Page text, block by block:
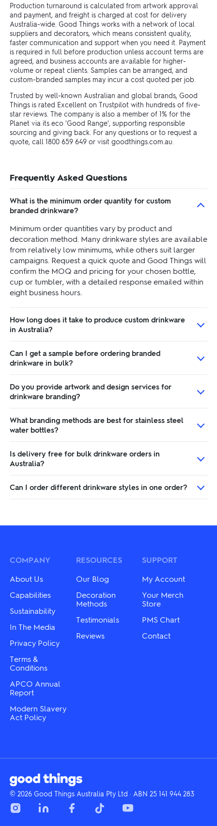
Production turnaround is calculated from artwork approval
and payment, and freight is charged at cost for delivery
Australia-wide. Good Things works with a network of local
suppliers and decorators, which means consistent quality,
faster communication and support when you need it. Payment
is required in full before production unless account terms are
agreed, and business accounts are available for higher-
volume or repeat clients. Samples can be arranged, and
custom-branded samples may incur a cost quoted per job.
Trusted by well-known Australian and global brands, Good
Things is rated Excellent on Trustpilot with hundreds of five-
star reviews. The company is also a member of 1% for the
Planet via its eco 'Good Range', supporting responsible
sourcing and giving back. For any questions or to request a
quote, call 1800 659 649 or visit goodthings.com.au.
Frequently Asked Questions
What is the minimum order quantity for custom
branded drinkware?
Minimum order quantities vary by product and
decoration method. Many drinkware styles are available
from relatively low minimums, while others suit larger
campaigns. Request a quick quote and Good Things will
confirm the MOQ and pricing for your chosen bottle,
cup or tumbler, with a detailed response emailed within
eight business hours.
How long does it take to produce custom drinkware
in Australia?
Can I get a sample before ordering branded
drinkware in bulk?
Do you provide artwork and design services for
drinkware branding?
What branding methods are best for stainless steel
water bottles?
Is delivery free for bulk drinkware orders in
Australia?
Can I order different drinkware styles in one order?
COMPANY
About Us
Capabilities
Sustainability
In The Media
Privacy Policy
Terms &
Conditions
APCO Annual
Report
Modern Slavery
Act Policy
RESOURCES
Our Blog
Decoration
Methods
Testimonials
Reviews
SUPPORT
My Account
Your Merch
Store
PMS Chart
Contact
© 2026 Good Things Australia Pty Ltd · ABN 25 141 944 283
InstagramLinkedIn Facebook
Tik
Tok
YouTube